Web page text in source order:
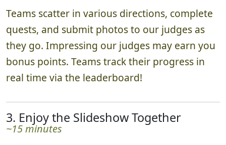
Teams scatter in various directions, complete
quests, and submit photos to our judges as
they go. Impressing our judges may earn you
bonus points. Teams track their progress in
real time via the leaderboard!
3. Enjoy the Slideshow Together
~15 minutes